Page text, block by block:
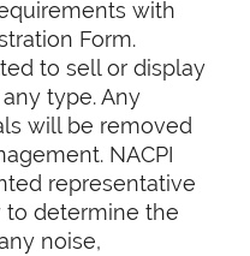
with
Form.
to sell or display
type. Any
will be removed
NACPI
representative
to determine the
noise,